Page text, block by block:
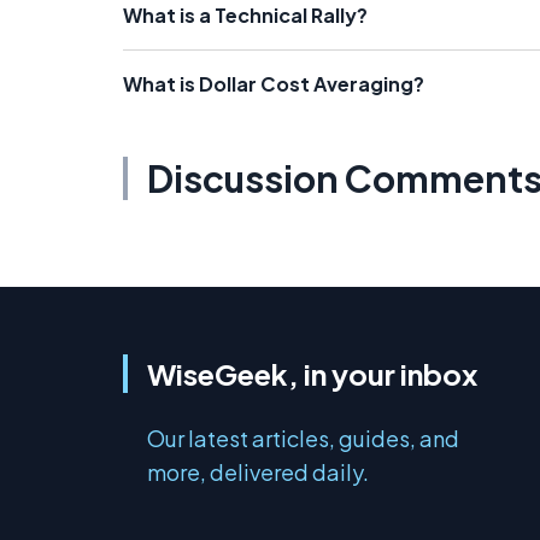
What is a Technical Rally?
What is Dollar Cost Averaging?
Discussion
WiseGeek, in your inbox
Our latest articles, guides, and
more, delivered daily.